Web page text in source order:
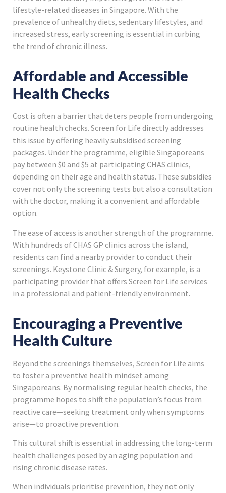
lifestyle-related diseases in Singapore. With the
prevalence of unhealthy diets, sedentary lifestyles, and
increased stress, early screening is essential in curbing
the trend of chronic illness.
Affordable and Accessible
Health Checks
Cost is often a barrier that deters people from undergoing
routine health checks. Screen for Life directly addresses
this issue by offering heavily subsidised screening
packages. Under the programme, eligible Singaporeans
pay between $0 and $5 at participating CHAS clinics,
depending on their age and health status. These subsidies
cover not only the screening tests but also a consultation
with the doctor, making it a convenient and affordable
option.
The ease of access is another strength of the programme.
With hundreds of CHAS GP clinics across the island,
residents can find a nearby provider to conduct their
screenings. Keystone Clinic & Surgery, for example, is a
participating provider that offers Screen for Life services
in a professional and patient-friendly environment.
Encouraging a Preventive
Health Culture
Beyond the screenings themselves, Screen for Life aims
to foster a preventive health mindset among
Singaporeans. By normalising regular health checks, the
programme hopes to shift the population’s focus from
reactive care—seeking treatment only when symptoms
arise—to proactive prevention.
This cultural shift is essential in addressing the long-term
health challenges posed by an aging population and
rising chronic disease rates.
When individuals prioritise prevention, they not only